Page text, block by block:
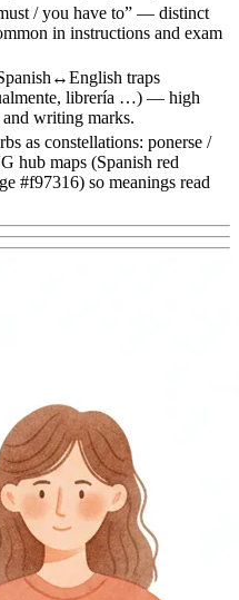
/ you have to” — distinct
in instructions and exam
traps
librería …) — high
writing marks.
as constellations: ponerse /
hub maps (Spanish red
#f97316) so meanings read